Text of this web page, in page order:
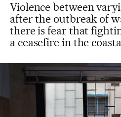
Violence between
after the outbreak of
there is fear that
a ceasefire in the